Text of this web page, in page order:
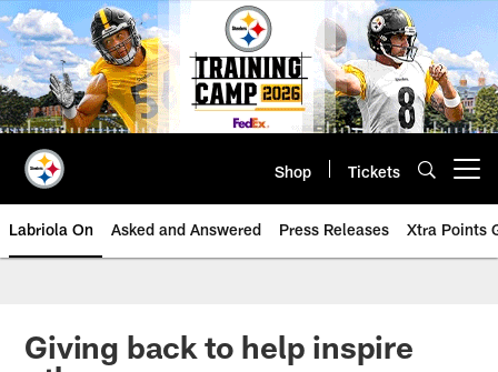
Skip
to
main
content
Shop Tickets
Labriola On Asked and Answered Press Releases Xtra Points
Giving back to help inspire